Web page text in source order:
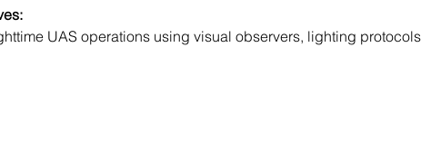
UAS operations using visual observers, lighting